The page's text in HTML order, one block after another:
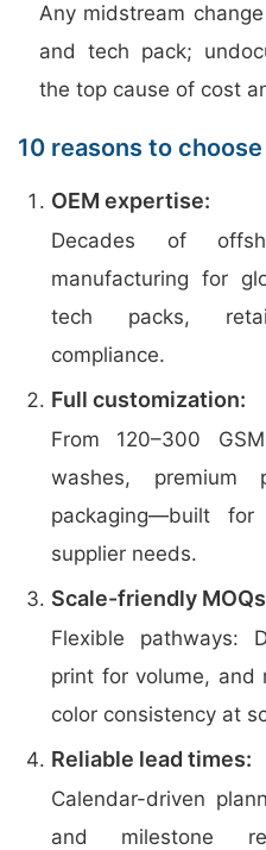
Any midstream
and tech pack;
the top cause of cost
10 reasons to
OEM expertise:
Decades of
manufacturing for
tech packs,
compliance.
Full customization:
From 120–300
washes, premium
packaging—built
supplier needs.
Scale-friendly
Flexible pathways:
print for volume, and
color consistency at
Reliable lead times:
Calendar-driven
and milestone